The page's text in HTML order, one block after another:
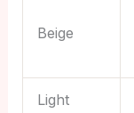
Beige
Light